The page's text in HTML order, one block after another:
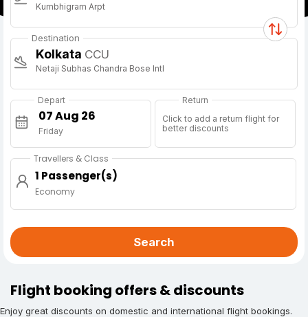
Kumbhigram Arpt
Destination
Kolkata CCU
Netaji Subhas Chandra Bose Intl
Depart
Friday
Return
Click to add a return flight for
better discounts
Travellers & Class
1 Passenger(s)
Economy
Search
Flight booking offers & discounts
Enjoy great discounts on domestic and international flight bookings.